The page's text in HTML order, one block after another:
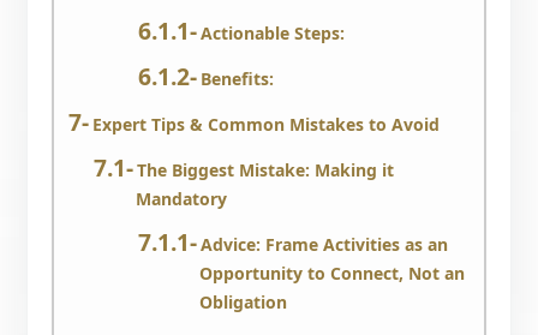
Actionable Steps:
Benefits:
Expert Tips & Common Mistakes to Avoid
The Biggest Mistake: Making it
Mandatory
Advice: Frame Activities as an
Opportunity to Connect, Not an
Obligation